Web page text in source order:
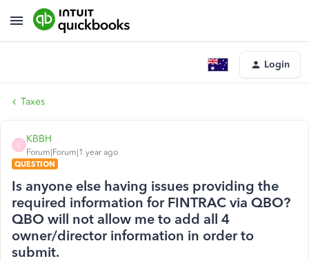
Login
Taxes
K
KBBH
Forum|Forum|1 year ago
QUESTION
Is anyone else having issues providing the
required information for FINTRAC via QBO?
QBO will not allow me to add all 4
owner/director information in order to
submit.